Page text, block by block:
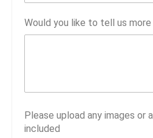
Would you like to tell us
Please upload any images or
included